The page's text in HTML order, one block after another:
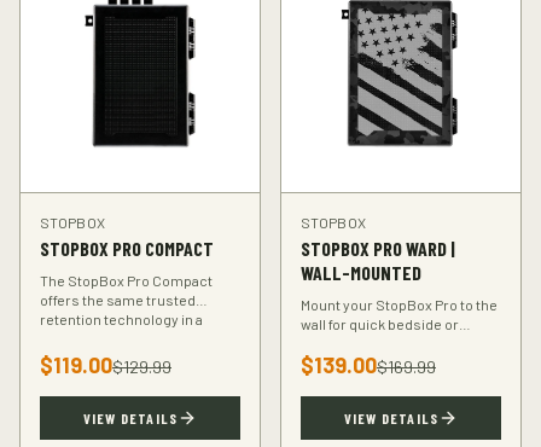
STOPBOX
STOPBOX PRO COMPACT
The StopBox Pro Compact
offers the same trusted
retention technology in a
compact and subcompact
handguns.
$119.00$129.99
VIEW DETAILS
STOPBOX
STOPBOX PRO WARD |
WALL-MOUNTED
Mount your StopBox Pro to the
wall for quick bedside or
mount keeps your firearm
secure and within reach.
$139.00$169.99
VIEW DETAILS